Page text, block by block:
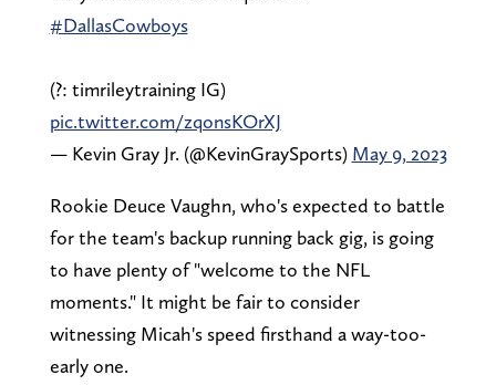
#DallasCowboys
(?: timrileytraining IG)
pic.twitter.com/zqonsKOrXJ
— Kevin Gray Jr. (@KevinGraySports) May 9, 2023
Rookie Deuce Vaughn, who's expected to battle
for the team's backup running back gig, is going
to have plenty of "welcome to the NFL
moments." It might be fair to consider
witnessing Micah's speed firsthand a way-too-
early one.